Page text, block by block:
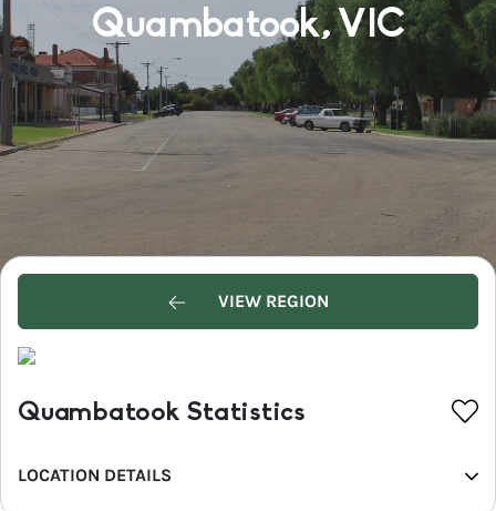
Quambatook, VIC
VIEW REGION
Quambatook Statistics
LOCATION DETAILS